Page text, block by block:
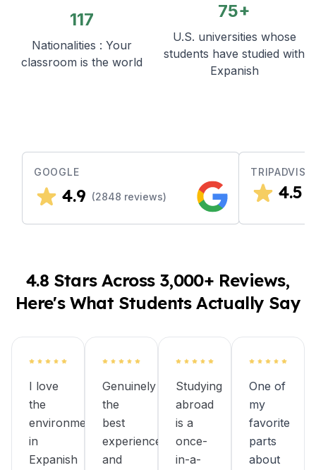
117
Nationalities : Your
classroom is the world
75+
U.S. universities whose
students have studied with
Expanish
GOOGLE
4.9 (2848 reviews) 4.5
4.8 Stars Across 3,000+ Reviews,
Here's What Students Actually Say
I love
the
environment
in
Expanish
Genuinely
the
best
experience
and
Studying
abroad
is a
once-
in-a-
One of
my
favorite
parts
about